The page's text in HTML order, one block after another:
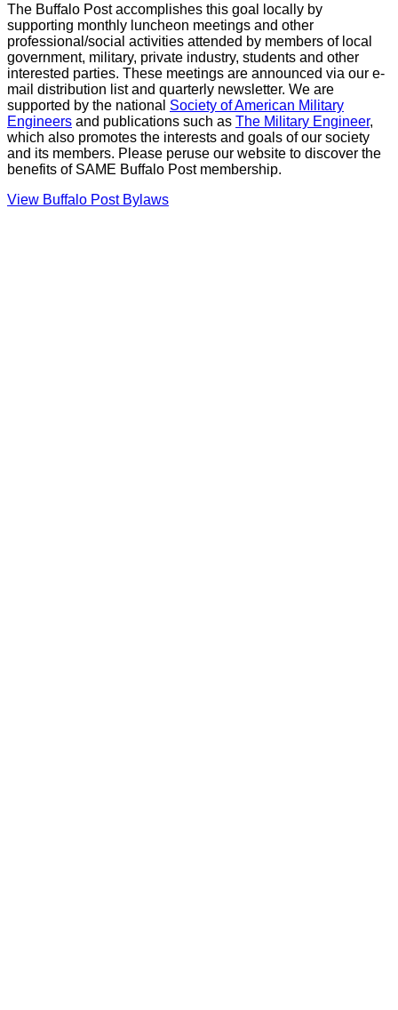
The Buffalo Post accomplishes this goal locally by
supporting monthly luncheon meetings and other
professional/social activities attended by members of local
government, military, private industry, students and other
interested parties. These meetings are announced via our e-
mail distribution list and quarterly newsletter. We are
supported by the national Society of American Military
Engineers and publications such as The Military Engineer,
which also promotes the interests and goals of our society
and its members. Please peruse our website to discover the
benefits of SAME Buffalo Post membership.
View Buffalo Post Bylaws